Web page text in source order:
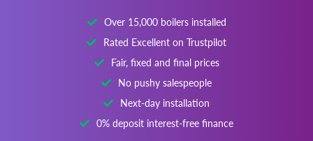
Over 15,000 boilers installed
Rated Excellent on Trustpilot
Fair, fixed and final prices
No pushy salespeople
Next-day installation
0% deposit interest-free finance